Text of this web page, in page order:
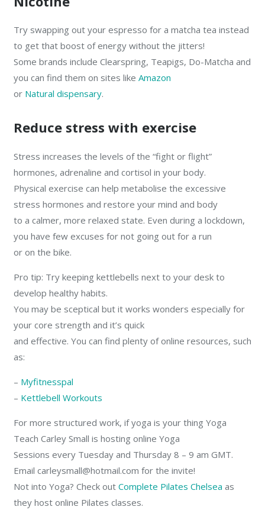
Try swapping out your espresso for a matcha tea instead
to get that boost of energy without the jitters!
Some brands include Clearspring, Teapigs, Do-Matcha and
you can find them on sites like Amazon
or Natural dispensary.
Reduce stress with exercise
Stress increases the levels of the “fight or flight”
hormones, adrenaline and cortisol in your body.
Physical exercise can help metabolise the excessive
stress hormones and restore your mind and body
to a calmer, more relaxed state. Even during a lockdown,
you have few excuses for not going out for a run
or on the bike.
Pro tip: Try keeping kettlebells next to your desk to
develop healthy habits.
You may be sceptical but it works wonders especially for
your core strength and it’s quick
and effective. You can find plenty of online resources, such
as:
– Myfitnesspal
– Kettlebell Workouts
For more structured work, if yoga is your thing Yoga
Teach Carley Small is hosting online Yoga
Sessions every Tuesday and Thursday 8 – 9 am GMT.
Email carleysmall@hotmail.com for the invite!
Not into Yoga? Check out Complete Pilates Chelsea as
they host online Pilates classes.